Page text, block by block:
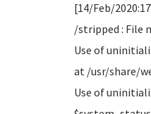
[14/Feb/
/stripped : File
Use of
at /usr/share/
Use of